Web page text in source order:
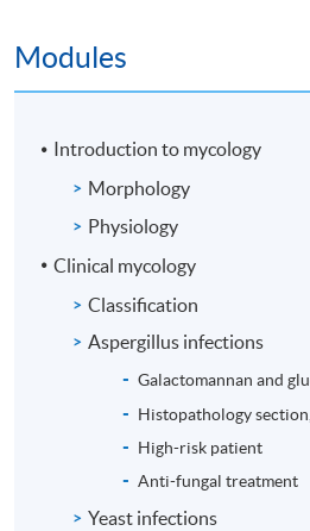
Modules
Introduction to mycology
Morphology
Physiology
Clinical mycology
Classification
Aspergillus infections
Galactomannan and
Histopathology
High-risk patient
Anti-fungal treatment
Yeast infections